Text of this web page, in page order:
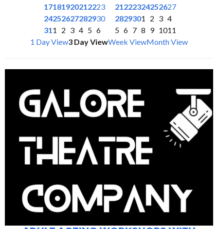
17181920212223
24252627282930
311 2 3 4 5 6
21222324252627
2829301 2 3 4
5 6 7 8 9 1011
1 Day View3 Day ViewWeek ViewMonth View